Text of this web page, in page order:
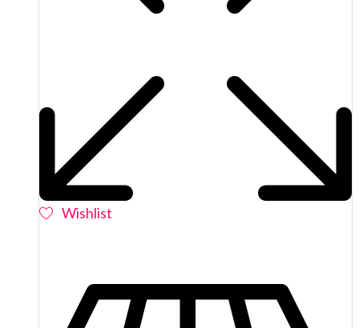
Wishlist